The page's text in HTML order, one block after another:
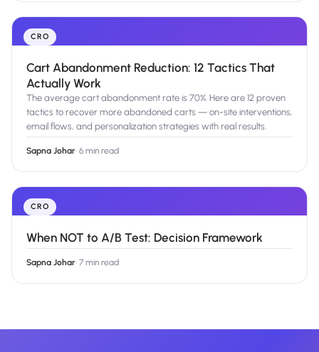
CRO
Cart Abandonment Reduction: 12 Tactics That
Actually Work
The average cart abandonment rate is 70%. Here are 12 proven
tactics to recover more abandoned carts — on-site interventions,
email flows, and personalization strategies with real results.
Sapna Johar· 6 min read
CRO
When NOT to A/B Test: Decision Framework
Sapna Johar· 7 min read